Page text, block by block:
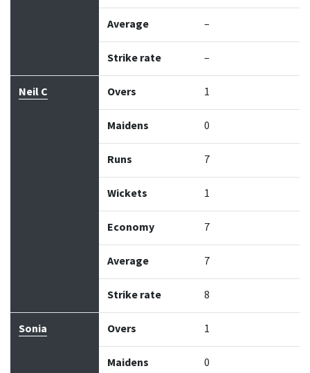
Average –
Strike rate –
Neil C Overs 1
Maidens 0
Runs 7
Wickets 1
Economy 7
Average 7
Strike rate 8
Sonia Overs 1
Maidens 0